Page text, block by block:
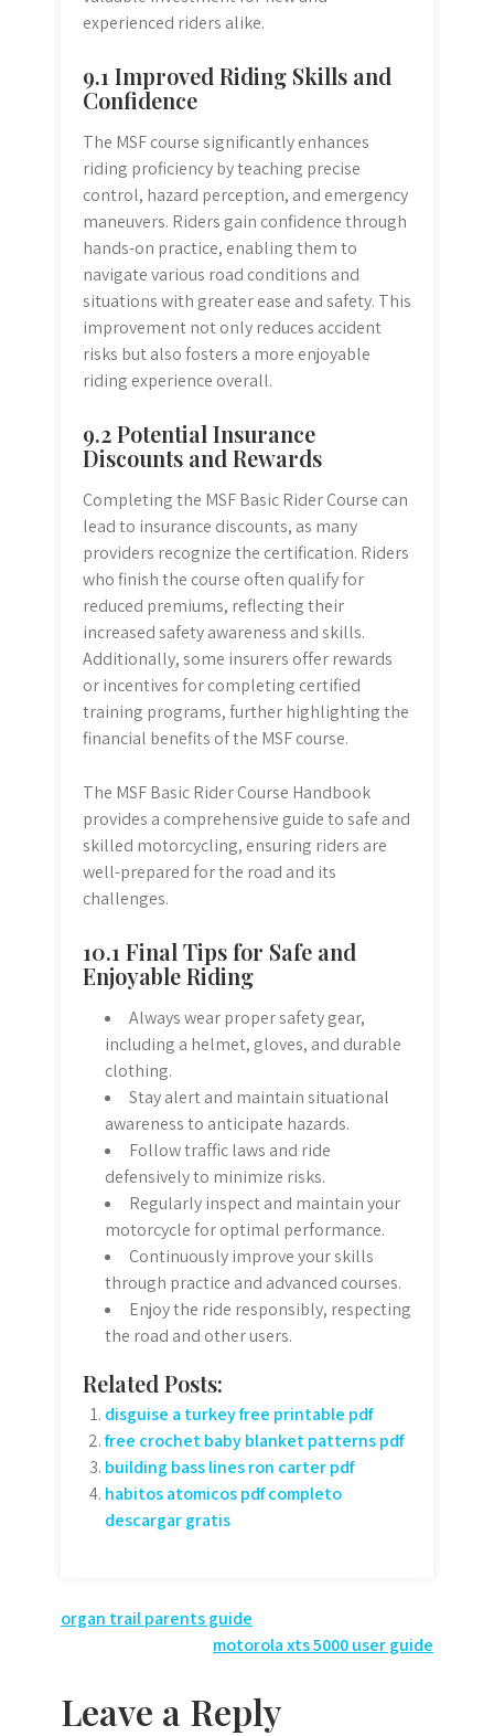
experienced riders alike.
9.1 Improved Riding Skills and
Confidence
The MSF course significantly enhances
riding proficiency by teaching precise
control, hazard perception, and emergency
maneuvers. Riders gain confidence through
hands-on practice, enabling them to
navigate various road conditions and
situations with greater ease and safety. This
improvement not only reduces accident
risks but also fosters a more enjoyable
riding experience overall.
9.2 Potential Insurance
Discounts and Rewards
Completing the MSF Basic Rider Course can
lead to insurance discounts, as many
providers recognize the certification. Riders
who finish the course often qualify for
reduced premiums, reflecting their
increased safety awareness and skills.
Additionally, some insurers offer rewards
or incentives for completing certified
training programs, further highlighting the
financial benefits of the MSF course.
The MSF Basic Rider Course Handbook
provides a comprehensive guide to safe and
skilled motorcycling, ensuring riders are
well-prepared for the road and its
challenges.
10.1 Final Tips for Safe and
Enjoyable Riding
Always wear proper safety gear,
including a helmet, gloves, and durable
clothing.
Stay alert and maintain situational
awareness to anticipate hazards.
Follow traffic laws and ride
defensively to minimize risks.
Regularly inspect and maintain your
motorcycle for optimal performance.
Continuously improve your skills
through practice and advanced courses.
Enjoy the ride responsibly, respecting
the road and other users.
Related Posts:
disguise a turkey free printable pdf
free crochet baby blanket patterns pdf
building bass lines ron carter pdf
habitos atomicos pdf completo
descargar gratis
Post
navigation
organ trail parents guide
motorola xts 5000 user guide
Leave a Reply